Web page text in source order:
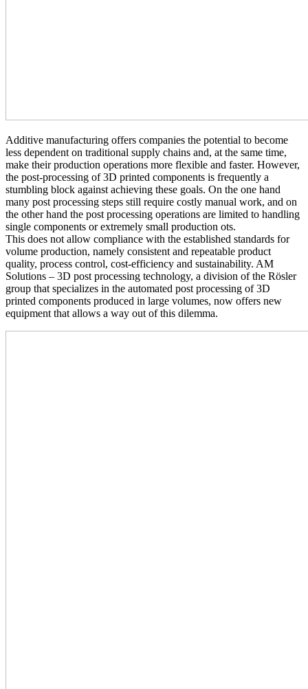
Additive manufacturing offers companies the potential to become
less dependent on traditional supply chains and, at the same time,
make their production operations more flexible and faster. However,
the post-processing of 3D printed components is frequently a
stumbling block against achieving these goals. On the one hand
many post processing steps still require costly manual work, and on
the other hand the post processing operations are limited to handling
single components or extremely small production ots.
This does not allow compliance with the established standards for
volume production, namely consistent and repeatable product
quality, process control, cost-efficiency and sustainability. AM
Solutions – 3D post processing technology, a division of the Rösler
group that specializes in the automated post processing of 3D
printed components produced in large volumes, now offers new
equipment that allows a way out of this dilemma.